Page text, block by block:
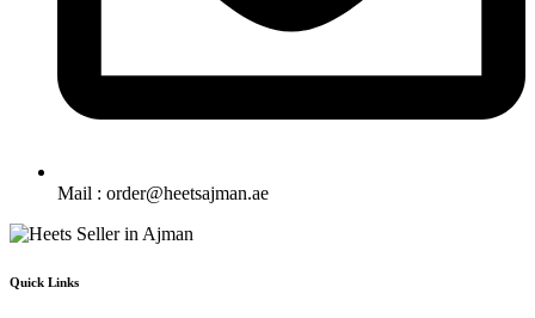
Mail : order@heetsajman.ae
Quick Links